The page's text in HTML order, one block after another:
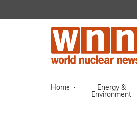
Home ·
Energy &
Environment